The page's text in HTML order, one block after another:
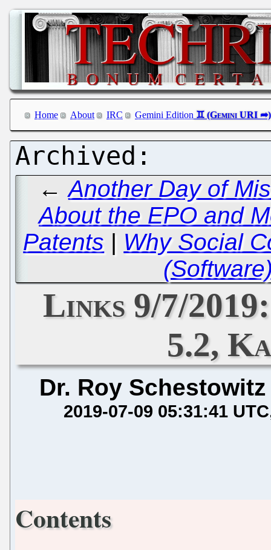
Home About IRC Gemini Edition
←Another Day of
About the EPO and
Patents | Why Social
Links 9/7/
5.2,
Dr. Roy Schestowitz
2019-07-09 05:31:41 UTC
Contents